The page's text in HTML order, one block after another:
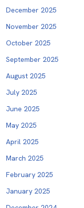
December 2025
November 2025
October 2025
September 2025
August 2025
July 2025
June 2025
May 2025
April 2025
March 2025
February 2025
January 2025